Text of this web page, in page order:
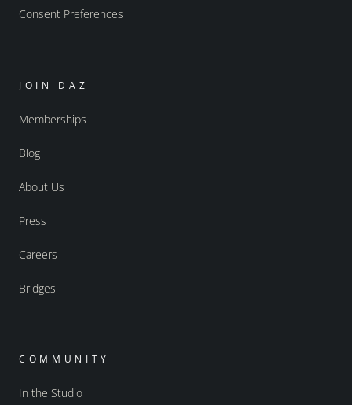
Consent Preferences
JOIN DAZ
Memberships
Blog
About Us
Press
Careers
Bridges
COMMUNITY
In the Studio